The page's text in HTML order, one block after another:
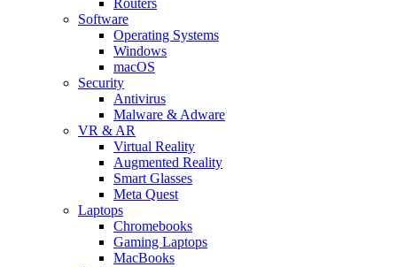
Software
Operating Systems
Windows
macOS
Security
Antivirus
Malware & Adware
VR & AR
Virtual Reality
Augmented Reality
Smart Glasses
Meta Quest
Laptops
Chromebooks
Gaming Laptops
MacBooks